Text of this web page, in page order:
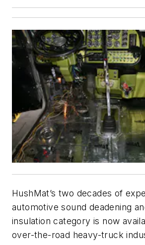
HushMat’s two decades of
automotive sound deadening
insulation category is now
over-the-road heavy-truck